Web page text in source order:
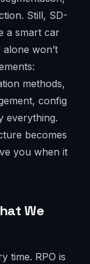
Still, SD-
a smart car
won’t
methods,
config
everything.
becomes
you when it
We
time. RPO is